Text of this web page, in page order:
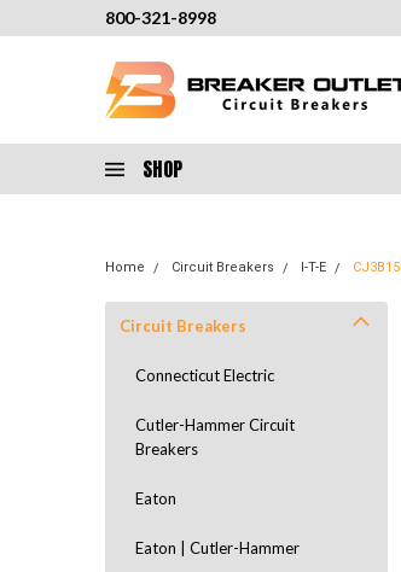
800-321-8998
SHOP
Home Circuit Breakers I-T-E
Circuit Breakers
Connecticut Electric
Cutler-Hammer Circuit
Breakers
Eaton
Eaton | Cutler-Hammer